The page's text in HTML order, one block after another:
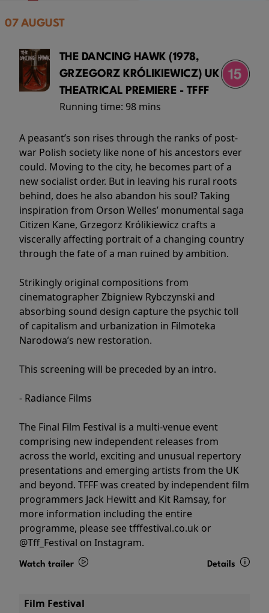
07 AUGUST
THE DANCING HAWK (1978,
GRZEGORZ KRÓLIKIEWICZ) UK
THEATRICAL PREMIERE - TFFF
Running time: 98 mins
A peasant’s son rises through the ranks of post-
war Polish society like none of his ancestors ever
could. Moving to the city, he becomes part of a
new socialist order. But in leaving his rural roots
behind, does he also abandon his soul? Taking
inspiration from Orson Welles’ monumental saga
Citizen Kane, Grzegorz Królikiewicz crafts a
viscerally affecting portrait of a changing country
through the fate of a man ruined by ambition.
Strikingly original compositions from
cinematographer Zbigniew Rybczynski and
absorbing sound design capture the psychic toll
of capitalism and urbanization in Filmoteka
Narodowa’s new restoration.
This screening will be preceded by an intro.
- Radiance Films
The Final Film Festival is a multi-venue event
comprising new independent releases from
across the world, exciting and unusual repertory
presentations and emerging artists from the UK
and beyond. TFFF was created by independent film
programmers Jack Hewitt and Kit Ramsay, for
more information including the entire
programme, please see tfffestival.co.uk or
@Tff_Festival on Instagram.
Watch trailer Details
Film Festival